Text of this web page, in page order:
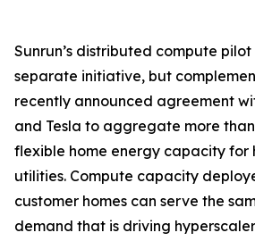
Sunrun’s distributed compute
separate initiative, but
recently announced agreement
and Tesla to aggregate more
flexible home energy capacity for
utilities. Compute capacity
customer homes can serve the
demand that is driving